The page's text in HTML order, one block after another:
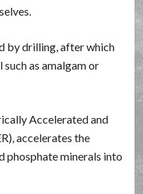
by drilling, after which
as amalgam or
Accelerated and
accelerates the
phosphate minerals into